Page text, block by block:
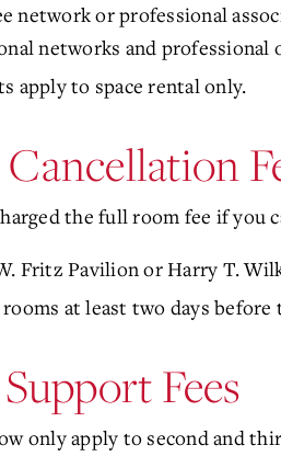
network or professional
networks and professional
apply to space rental only.
the full room fee if you
Fritz Pavilion or Harry T.
at least two days before
Fees
only apply to second and